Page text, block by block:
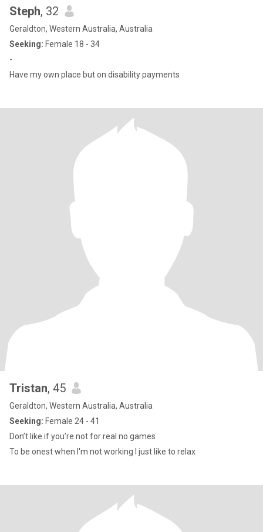
Steph, 32
Geraldton, Western Australia, Australia
Seeking: Female 18 - 34
-
Have my own place but on disability payments
Tristan, 45
Geraldton, Western Australia, Australia
Seeking: Female 24 - 41
Don’t like if you’re not for real no games
To be onest when I'm not working I just like to relax